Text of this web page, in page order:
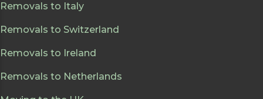
Removals to Italy
Removals to Switzerland
Removals to Ireland
Removals to Netherlands